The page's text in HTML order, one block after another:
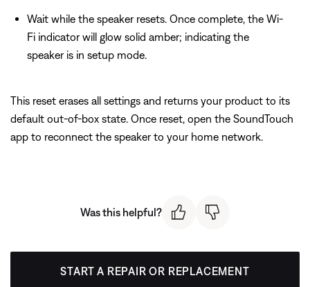
Wait while the speaker resets. Once complete, the Wi-
Fi indicator will glow solid amber; indicating the
speaker is in setup mode.
This reset erases all settings and returns your product to its
default out-of-box state. Once reset, open the SoundTouch
app to reconnect the speaker to your home network.
Was this helpful?
START A REPAIR OR REPLACEMENT